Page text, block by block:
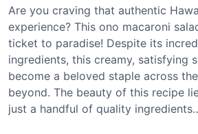
R
e
c
i
p
e
Are you craving that authentic
experience? This ono macaroni
ticket to paradise! Despite its
ingredients, this creamy, satisfying
become a beloved staple across
beyond. The beauty of this recipe
just a handful of quality